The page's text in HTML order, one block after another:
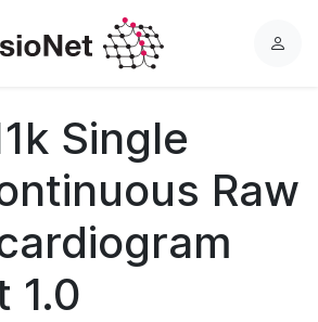
L
Single
Raw
1.0